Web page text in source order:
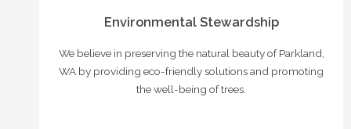
Environmental Stewardship
We believe in preserving the natural beauty of Parkland,
WA by providing eco-friendly solutions and promoting
the well-being of trees.